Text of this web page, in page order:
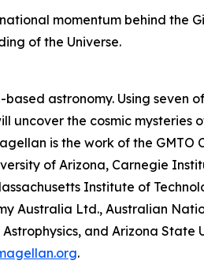
momentum behind the
of the Universe.
astronomy. Using seven
uncover the cosmic
is the work of the
of Arizona, Carnegie
Institute of
Australia Ltd., Australian
and Arizona
.